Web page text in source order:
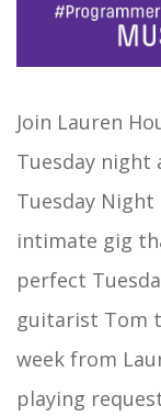
Join Lauren
Tuesday night
Tuesday Night
intimate gig
perfect
guitarist Tom
week from
playing